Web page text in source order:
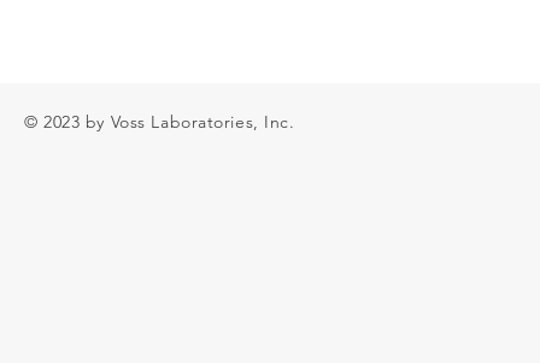
© 2023 by Voss Laboratories, Inc.